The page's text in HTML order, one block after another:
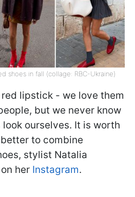
shoes in fall (collage: RBC-Ukraine)
red lipstick - we love them
but we never know
ourselves. It is worth
to combine
stylist Natalia
her Instagram.